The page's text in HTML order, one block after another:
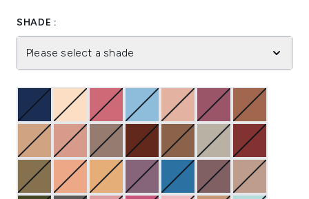
SHADE :
Please select a shade